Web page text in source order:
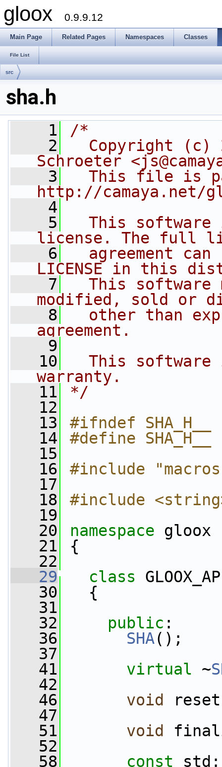
gloox 0.9.9.12
Main Page Related Pages Namespaces Classes
File List
src
sha.h
    1
/*
    2
Copyright (c)
Schroeter
    3
This file is
http://camaya.net/
    4
    5
This software
license. The full
    6
agreement can
LICENSE in this
    7
This software
modified, sold or
    8
other than
agreement.
    9
   10
This software
warranty.
   11
*/
   12
   13
#ifndef SHA_H__
   14
#define SHA_H__
   15
   16
#include
   17
   18
#include
   19
   20
namespace gloox
   21
{
   22
   29
class
   30
{
   31
   32
public :
   36
SHA();
   37
   41
virtual ~
   42
   46
void
   47
   51
void
   52
   58
const